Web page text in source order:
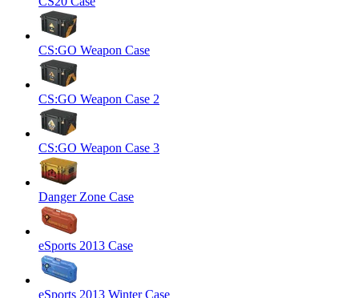
CS:GO Weapon Case
CS:GO Weapon Case 2
CS:GO Weapon Case 3
Danger Zone Case
eSports 2013 Case
eSports 2013 Winter Case